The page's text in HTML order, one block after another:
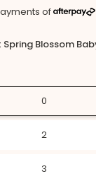
Blossom
0
2
3